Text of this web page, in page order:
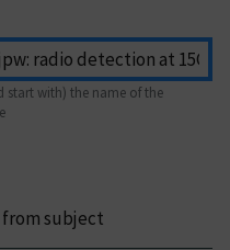
start with) the name of the
subject